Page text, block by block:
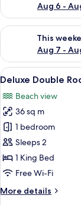
Aug 6 -
This
Aug 7 -
Check availability
View
all
photos
for
Deluxe
Double
Room
5
Deluxe Double
Beach view
36 sq m
1 bedroom
Sleeps 2
1 King Bed
Free Wi-Fi
More details
More